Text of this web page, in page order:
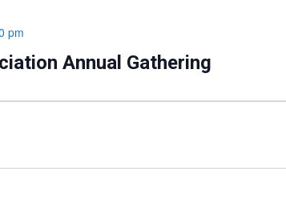
Annual Gathering
pm